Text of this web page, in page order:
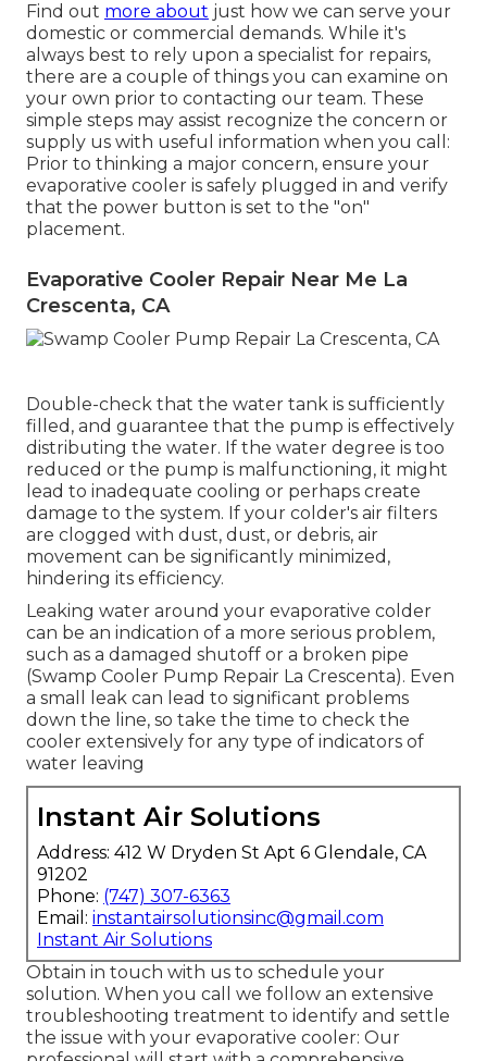
Find out more about just how we can serve your
domestic or commercial demands. While it's
always best to rely upon a specialist for repairs,
there are a couple of things you can examine on
your own prior to contacting our team. These
simple steps may assist recognize the concern or
supply us with useful information when you call:
Prior to thinking a major concern, ensure your
evaporative cooler is safely plugged in and verify
that the power button is set to the "on"
placement.
Evaporative Cooler Repair Near Me La
Crescenta, CA
Double-check that the water tank is sufficiently
filled, and guarantee that the pump is effectively
distributing the water. If the water degree is too
reduced or the pump is malfunctioning, it might
lead to inadequate cooling or perhaps create
damage to the system. If your colder's air filters
are clogged with dust, dust, or debris, air
movement can be significantly minimized,
hindering its efficiency.
Leaking water around your evaporative colder
can be an indication of a more serious problem,
such as a damaged shutoff or a broken pipe
(Swamp Cooler Pump Repair La Crescenta). Even
a small leak can lead to significant problems
down the line, so take the time to check the
cooler extensively for any type of indicators of
water leaving
Instant Air Solutions
Address: 412 W Dryden St Apt 6 Glendale, CA
91202
Phone: (747) 307-6363
Email: instantairsolutionsinc@gmail.com
Instant Air Solutions
Obtain in touch with us to schedule your
solution. When you call we follow an extensive
troubleshooting treatment to identify and settle
the issue with your evaporative cooler: Our